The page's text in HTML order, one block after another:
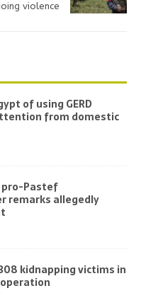
violence
of using GERD
from domestic
pro-Pastef
remarks allegedly
kidnapping victims in